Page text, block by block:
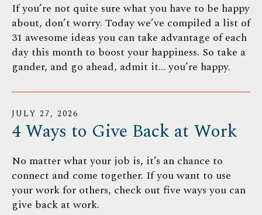
go
to
the
selected
search
result.
device
users
use
touch
and
swipe
If you’re not quite sure what you have to be happy
about, don’t worry. Today we’ve compiled a list of
31 awesome ideas you can take advantage of each
day this month to boost your happiness. So take a
gander, and go ahead, admit it… you’re happy.
JULY 27, 2026
4 Ways to Give Back at Work
No matter what your job is, it’s an chance to
connect and come together. If you want to use
your work for others, check out five ways you can
give back at work.